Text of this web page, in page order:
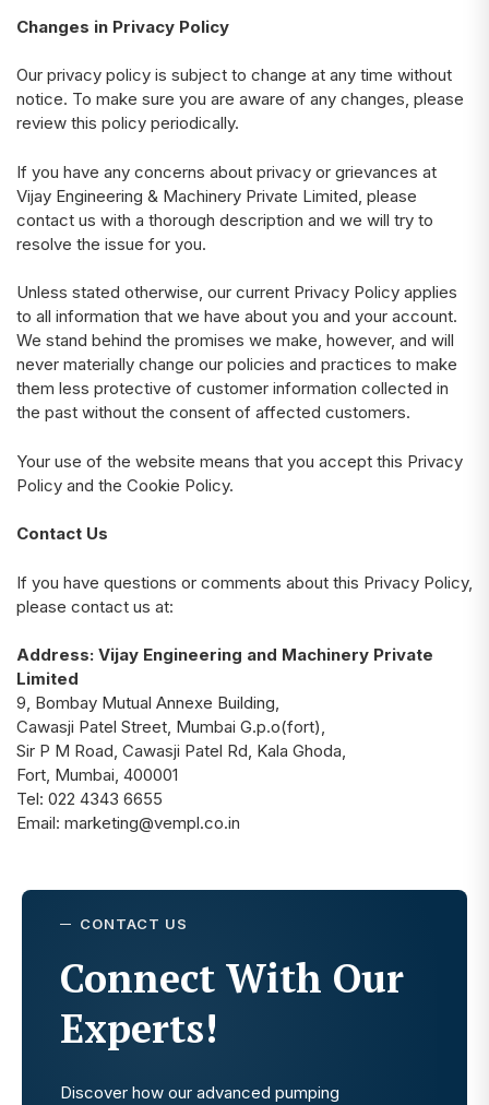
Changes in Privacy Policy
Our privacy policy is subject to change at any time without
notice. To make sure you are aware of any changes, please
review this policy periodically.
If you have any concerns about privacy or grievances at
Vijay Engineering & Machinery Private Limited, please
contact us with a thorough description and we will try to
resolve the issue for you.
Unless stated otherwise, our current Privacy Policy applies
to all information that we have about you and your account.
We stand behind the promises we make, however, and will
never materially change our policies and practices to make
them less protective of customer information collected in
the past without the consent of affected customers.
Your use of the website means that you accept this Privacy
Policy and the Cookie Policy.
Contact Us
If you have questions or comments about this Privacy Policy,
please contact us at:
Address: Vijay Engineering and Machinery Private
Limited
9, Bombay Mutual Annexe Building,
Cawasji Patel Street, Mumbai G.p.o(fort),
Sir P M Road, Cawasji Patel Rd, Kala Ghoda,
Fort, Mumbai, 400001
Tel: 022 4343 6655
Email: marketing@vempl.co.in
CONTACT US
Connect With Our
Experts!
Discover how our advanced pumping